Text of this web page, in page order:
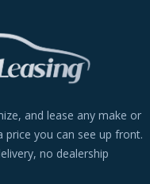
and lease any make or
you can see up front.
no dealership